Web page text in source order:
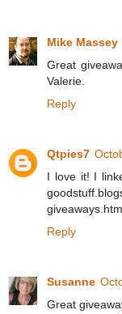
Mike Massey
Great
Valerie.
Reply
Qtpies7
I love it! I
Reply
Susanne
Great